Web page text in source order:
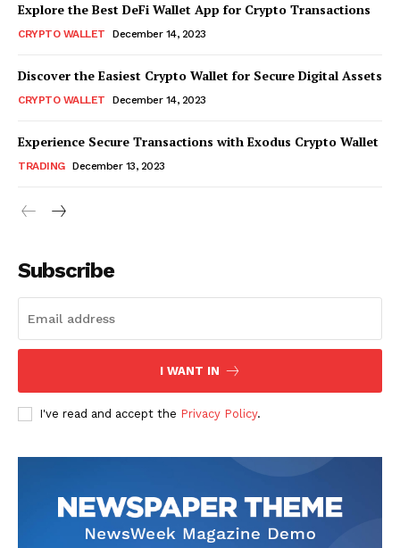
Explore the Best DeFi Wallet App for Crypto Transactions
CRYPTO WALLET December 14, 2023
Discover the Easiest Crypto Wallet for Secure Digital Assets
CRYPTO WALLET December 14, 2023
Experience Secure Transactions with Exodus Crypto Wallet
TRADING December 13, 2023
Subscribe
I WANT IN
I've read and accept the Privacy Policy.